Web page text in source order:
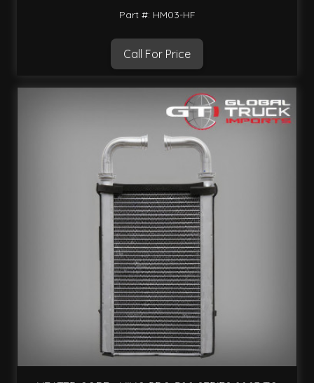
Part #: HM03-HF
Call For Price